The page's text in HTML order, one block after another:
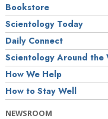
Bookstore
Scientology Today
Daily Connect
Scientology Around the
How We Help
How to Stay Well
NEWSROOM